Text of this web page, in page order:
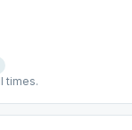
times.